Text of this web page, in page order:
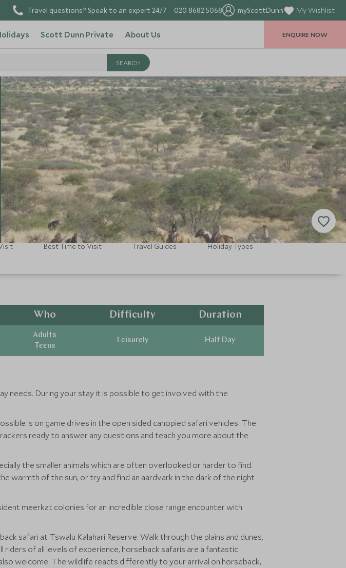
Travel questions? Speak to an expert 24/7 020 8682 5068 myScottDunn My Wishlist
Scott Dunn Private About Us ENQUIRE NOW
Best Time to Visit Travel Guides Holiday Types
Who
Adults
Teens
Difficulty
Leisurely
Duration
Half Day
needs. During your stay it is possible to get involved with the
is on game drives in the open sided canopied safari vehicles. The
ready to answer any questions and teach you more about the
the smaller animals which are often overlooked or harder to find.
warmth of the sun, or try and find an aardvark in the dark of the night
meerkat colonies for an incredible close range encounter with
safari at Tswalu Kalahari Reserve. Walk through the plains and dunes,
riders of all levels of experience, horseback safaris are a fantastic
welcome. The wildlife reacts differently to your arrival on horseback,